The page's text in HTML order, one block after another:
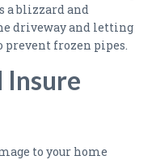
a blizzard and
driveway and letting
frozen pipes.
Insure
to your home